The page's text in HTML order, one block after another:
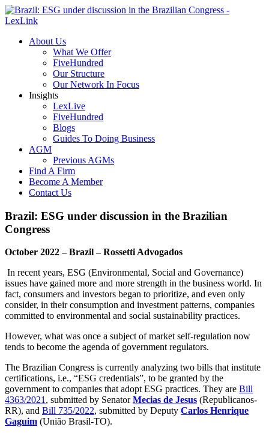
About Us
What We Offer
FiveHundred
Our Structure
Our Network In Focus
Insights
LexLive
FiveHundred
Blogs
Guides To Doing Business
AGM
Previous AGMs
Find A Firm
Become A Member
Contact Us
Brazil: ESG under discussion in the Brazilian
Congress
October 2022 – Brazil – Rossetti Advogados
In recent years, ESG (Environmental, Social and Governance)
issues have gained more and more strength in the business world. In
fact, consumers and investors began to prioritize, and even only
consider, in their consumption and investment patterns, companies
committed to environmental and social sustainability practices.
However, what was once a subject of market self-regulation now
tends to become the agenda of government regulators.
The Brazilian Congress is currently analyzing two bills that institute
certifications, i.e., “ESG credentials”, to be granted by the
government to companies that adopt ESG practices. They are Bill
4363/2021, submitted by SenatorMecias de Jesus (Republicanos-
RR), and Bill 735/2022, submitted by Deputy Carlos Henrique
Gaguim (União Brasil-TO).